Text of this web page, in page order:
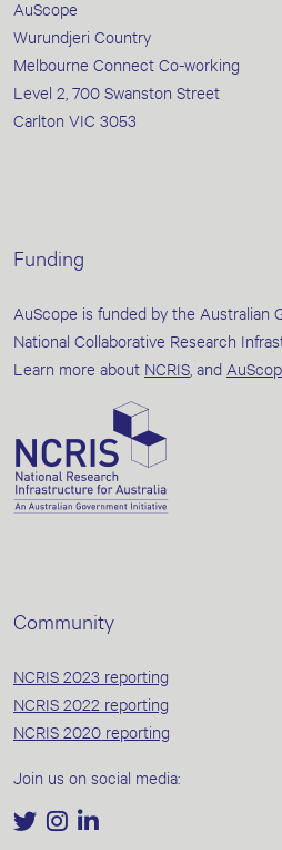
AuScope
Wurundjeri Country
Melbourne Connect Co-working
Level 2, 700 Swanston Street
Carlton VIC 3053
Funding
AuScope is funded by the Australian
National Collaborative Research
Learn more about NCRIS , and
Community
NCRIS 2023 reporting
NCRIS 2022 reporting
NCRIS 2020 reporting
Join us on social media: